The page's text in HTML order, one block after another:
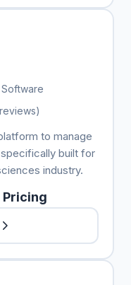
to manage
built for
industry.
Pricing